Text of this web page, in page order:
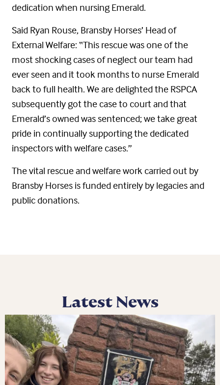
dedication when nursing Emerald.
Said Ryan Rouse, Bransby Horses’ Head of
External Welfare: “This rescue was one of the
most shocking cases of neglect our team had
ever seen and it took months to nurse Emerald
back to full health. We are delighted the RSPCA
subsequently got the case to court and that
Emerald’s owned was sentenced; we take great
pride in continually supporting the dedicated
inspectors with welfare cases.”
The vital rescue and welfare work carried out by
Bransby Horses is funded entirely by legacies and
public donations.
Latest News